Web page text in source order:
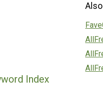
Index